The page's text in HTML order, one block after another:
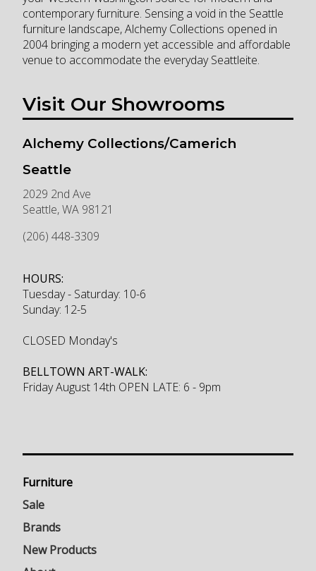
contemporary furniture. Sensing a void in the Seattle
furniture landscape, Alchemy Collections opened in
2004 bringing a modern yet accessible and affordable
venue to accommodate the everyday Seattleite.
Visit Our Showrooms
Alchemy Collections/Camerich
Seattle
2029 2nd Ave
Seattle,WA 98121
(206) 448-3309
HOURS:
Tuesday - Saturday: 10-6
Sunday: 12-5
CLOSED Monday's
BELLTOWN ART-WALK:
Friday August 14th OPEN LATE: 6 - 9pm
Furniture
Sale
Brands
New Products